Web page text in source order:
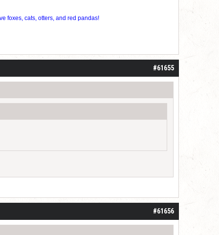
foxes, cats, otters, and red pandas!
#61655
#61656